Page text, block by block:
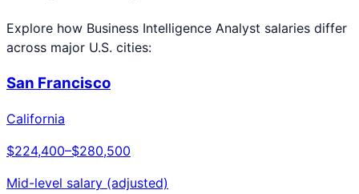
Explore how Business Intelligence Analyst salaries differ
across major U.S. cities:
San Francisco
California
$224,400–$280,500
Mid-level salary (adjusted)